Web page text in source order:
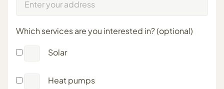
Which services are you interested in? (optional)
Solar
Heat pumps